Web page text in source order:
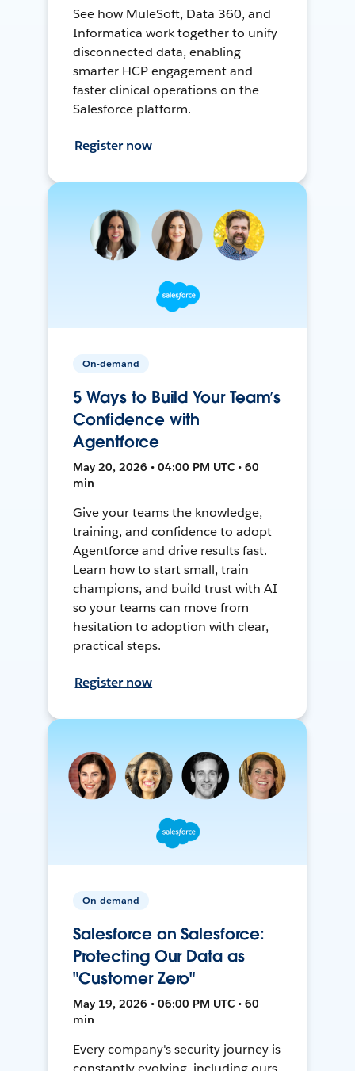
See how MuleSoft, Data 360, and
Informatica work together to unify
disconnected data, enabling
smarter HCP engagement and
faster clinical operations on the
Salesforce platform.
Register now
On-demand
5 Ways to Build Your Team’s
Confidence with
Agentforce
May 20, 2026 • 04:00 PM UTC • 60
min
Give your teams the knowledge,
training, and confidence to adopt
Agentforce and drive results fast.
Learn how to start small, train
champions, and build trust with AI
so your teams can move from
hesitation to adoption with clear,
practical steps.
Register now
On-demand
Salesforce on Salesforce:
Protecting Our Data as
"Customer Zero"
May 19, 2026 • 06:00 PM UTC • 60
min
Every company's security journey is